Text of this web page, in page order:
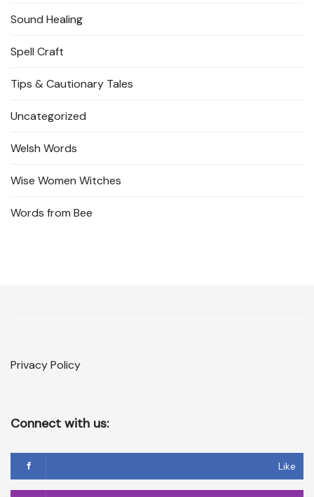
Sound Healing
Spell Craft
Tips & Cautionary Tales
Uncategorized
Welsh Words
Wise Women Witches
Words from Bee
Privacy Policy
Connect with us:
Like